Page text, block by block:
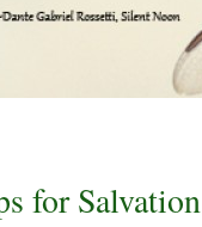
for